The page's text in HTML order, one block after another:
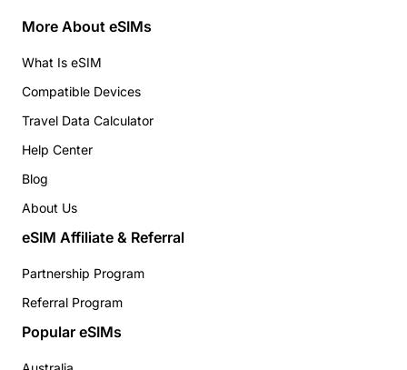
More About eSIMs
What Is eSIM
Compatible Devices
Travel Data Calculator
Help Center
Blog
About Us
eSIM Affiliate & Referral
Partnership Program
Referral Program
Popular eSIMs